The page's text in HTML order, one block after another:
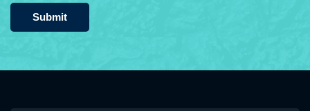
Submit